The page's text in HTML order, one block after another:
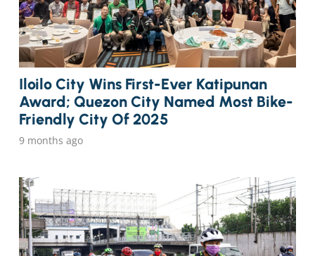
Iloilo City Wins First-Ever Katipunan
Award; Quezon City Named Most Bike-
Friendly City Of 2025
9 months ago